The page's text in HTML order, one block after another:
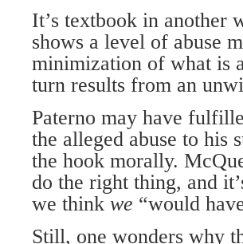
It’s textbook in another
shows a level of abuse
minimization of what is
turn results from an
Paterno may have
the alleged abuse to
the hook morally.
do the right thing, and
we think we “would
Still, one wonders why